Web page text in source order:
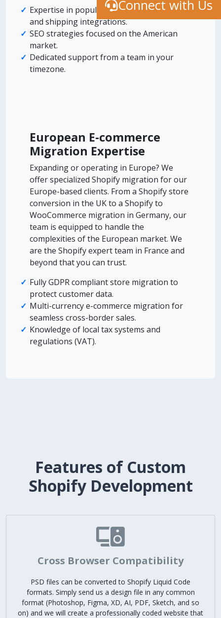
Connect with Us
Expertise in popular US payment gateways
and shipping integrations.
SEO strategies focused on the American
market.
Dedicated support from a team in your
timezone.
European E-commerce
Migration Expertise
Expanding or operating in Europe? We
offer specialized Shopify migration for our
Europe-based clients. From a Shopify store
conversion in the UK to a Shopify to
WooCommerce migration in Germany, our
team is equipped to handle the
complexities of the European market. We
are the Shopify expert team in France and
beyond that you can trust.
Fully GDPR compliant store migration to
protect customer data.
Multi-currency e-commerce migration for
seamless cross-border sales.
Knowledge of local tax systems and
regulations (VAT).
Features of Custom
Shopify Development
Cross Browser Compatibility
PSD files can be converted to Shopify Liquid Code
formats. Simply send us a design file in any common
format (Photoshop, Figma, XD, AI, PDF, Sketch, and so
on) and we will create a professionally coded website that